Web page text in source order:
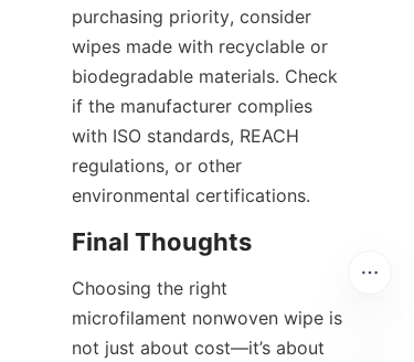
purchasing priority, consider
wipes made with recyclable or
biodegradable materials. Check
if the manufacturer complies
with ISO standards, REACH
regulations, or other
environmental certifications.
Final Thoughts
Choosing the right
microfilament nonwoven wipe is
not just about cost—it’s about